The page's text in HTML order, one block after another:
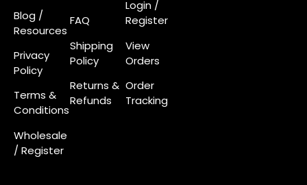
Blog /
Resources
Privacy
Policy
Terms &
Conditions
Wholesale
/ Register
FAQ
Shipping
Policy
Returns &
Refunds
Login /
Register
View
Orders
Order
Tracking